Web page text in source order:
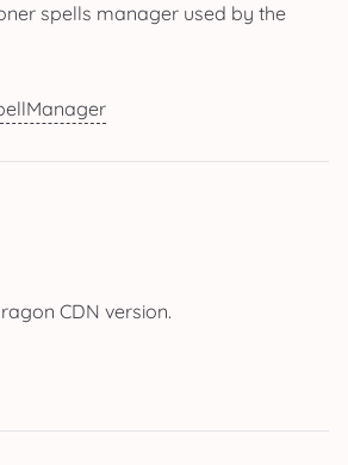
spells manager used by the
CDN version.